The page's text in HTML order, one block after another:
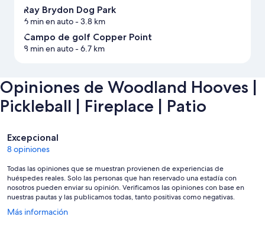
Ray Brydon Dog Park
6 min en auto- 3.8 km
Campo de golf Copper Point
8 min en auto- 6.7 km
Opiniones de Woodland Hooves |
Pickleball | Fireplace | Patio
Opiniones
Excepcional
8 opiniones
Todas las opiniones que se muestran provienen de experiencias de
huéspedes reales. Solo las personas que han reservado una estadía con
nosotros pueden enviar su opinión. Verificamos las opiniones con base en
nuestras pautas y las publicamos todas, tanto positivas como negativas.
Más información
Se